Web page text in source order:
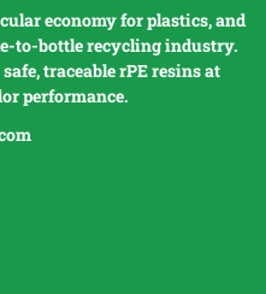
economy for plastics, and
to-bottlerecyclingindustry.
traceablerPEresins at
performance.